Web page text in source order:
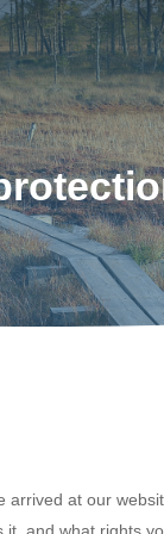
at our